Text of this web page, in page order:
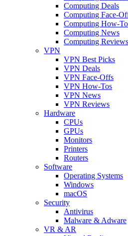
Computing Deals
Computing Face-
Computing How-
Computing News
Computing Reviews
VPN
VPN Best Picks
VPN Deals
VPN Face-Offs
VPN How-Tos
VPN News
VPN Reviews
Hardware
CPUs
GPUs
Monitors
Printers
Routers
Software
Operating Systems
Windows
macOS
Security
Antivirus
Malware & Adware
VR & AR